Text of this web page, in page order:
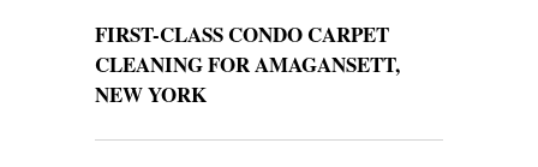
FIRST-CLASS CONDO CARPET
CLEANING FOR AMAGANSETT,
NEW YORK